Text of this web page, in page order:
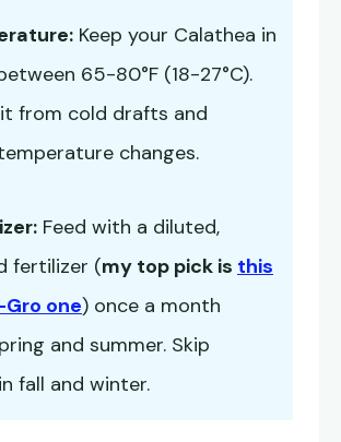
Keep your Calathea in
65-80°F (18-27°C).
from cold drafts and
changes.
Feed with a diluted,
fertilizer (my top pick is this
one) once a month
and summer. Skip
fall and winter.